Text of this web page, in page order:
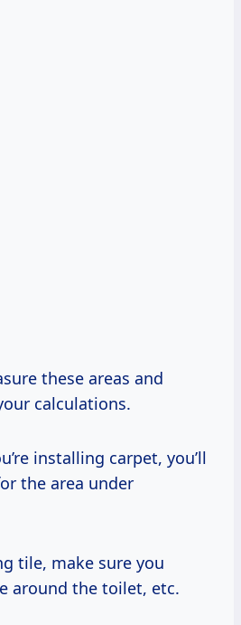
these areas and
calculations.
installing carpet, you’ll
the area under
tile, make sure you
around the toilet, etc.